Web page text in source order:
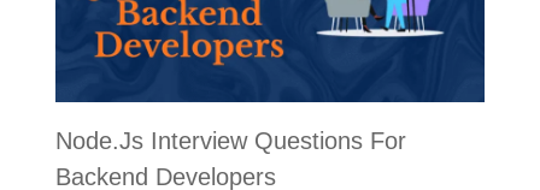
Node.js Interview Questions For
Backend Developers